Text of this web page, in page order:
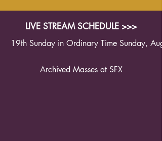
LIVE STREAM SCHEDULE >>>
19th Sunday in Ordinary Time Sunday,
Archived Masses at SFX